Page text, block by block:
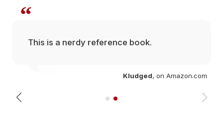
“
This is a nerdy reference book.
Kludged, on Amazon.com